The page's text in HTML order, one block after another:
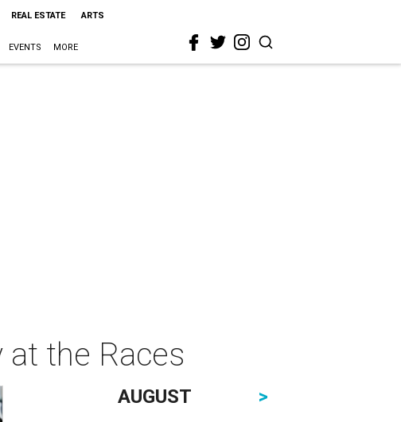
REAL ESTATE ARTS
EVENTS MORE
at the Races
AUGUST
>